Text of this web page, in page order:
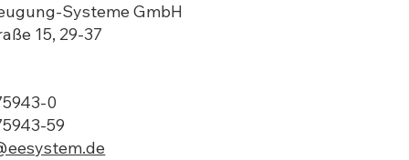
Systeme GmbH
15, 29-37
0
59